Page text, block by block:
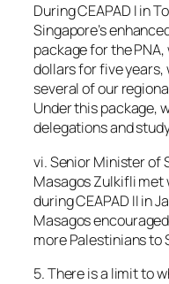
During CEAPAD I in
Singapore’s
package for the
dollars for five years,
several of our
Under this package,
delegations and
vi. Senior Minister of
Masagos Zulkifli met
during CEAPAD II in
Masagos
more Palestinians to
5. There is a limit to